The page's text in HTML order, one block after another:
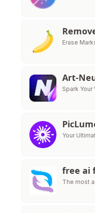
Erase
Art-
Spark
Your
free ai
The most